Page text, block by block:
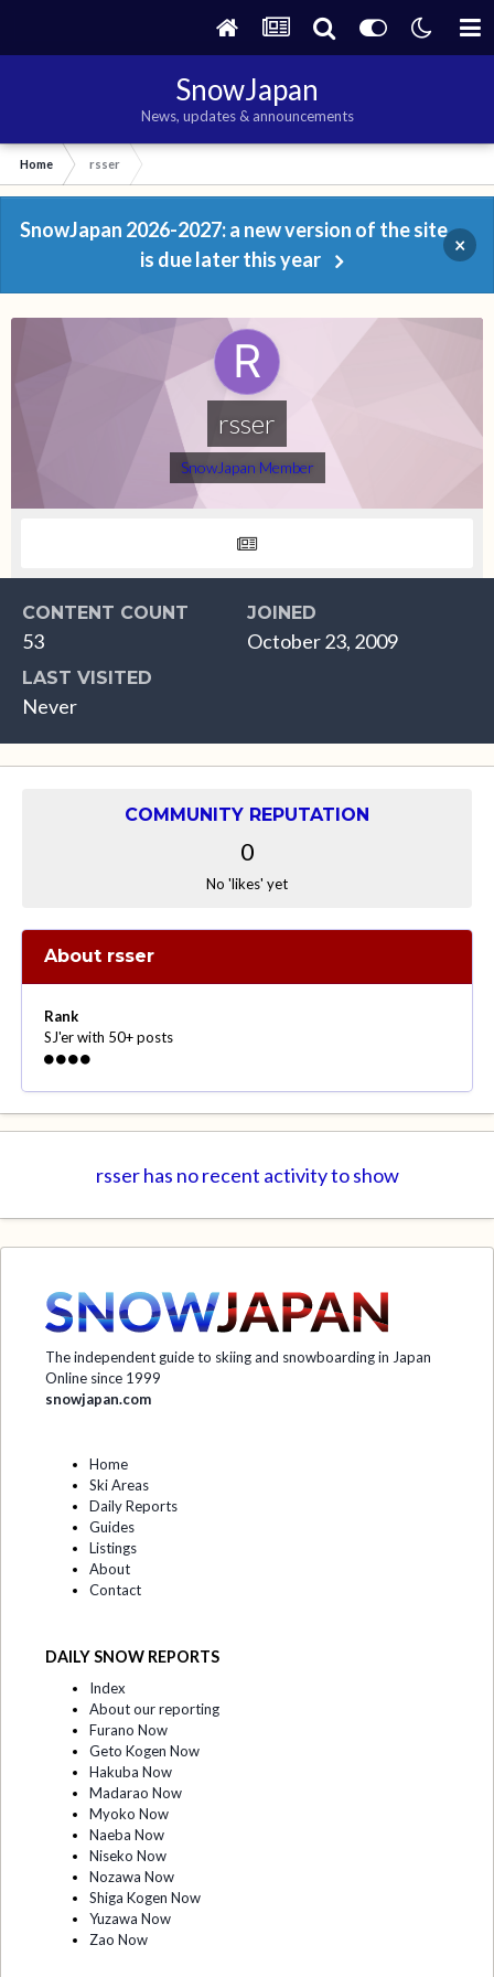
SnowJapan
News, updates & announcements
Home rsser
SnowJapan 2026-2027: a new version of the site
is due later this year
×
rsser
SnowJapan Member
CONTENT COUNT
53
JOINED
October 23, 2009
LAST VISITED
Never
COMMUNITY REPUTATION
0
No 'likes' yet
About rsser
Rank
SJ'er with 50+ posts
rsser has no recent activity to show
The independent guide to skiing and snowboarding in Japan
Online since 1999
snowjapan.com
Home
Ski Areas
Daily Reports
Guides
Listings
About
Contact
DAILY SNOW REPORTS
Index
About our reporting
Furano Now
Geto Kogen Now
Hakuba Now
Madarao Now
Myoko Now
Naeba Now
Niseko Now
Nozawa Now
Shiga Kogen Now
Yuzawa Now
Zao Now